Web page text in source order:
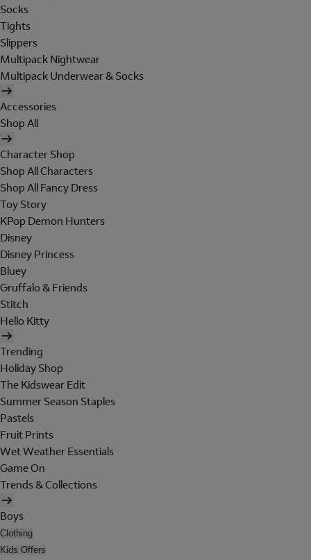
Socks
Tights
Slippers
Multipack Nightwear
Multipack Underwear & Socks
Accessories
Shop All
Character Shop
Shop All Characters
Shop All Fancy Dress
Toy Story
KPop Demon Hunters
Disney
Disney Princess
Bluey
Gruffalo & Friends
Stitch
Hello Kitty
Trending
Holiday Shop
The Kidswear Edit
Summer Season Staples
Pastels
Fruit Prints
Wet Weather Essentials
Game On
Trends & Collections
Boys
Clothing
Kids Offers